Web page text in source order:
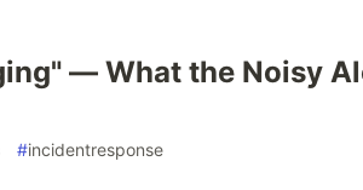
— What the Noisy
#incidentresponse